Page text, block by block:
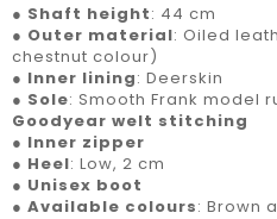
● Shaft height: 44 cm
● Outer material: Oiled
chestnut colour)
● Inner lining: Deerskin
● Sole: Smooth Frank model
Goodyear welt stitching
● Inner zipper
● Heel: Low, 2 cm
● Unisex boot
● Available colours: Brown